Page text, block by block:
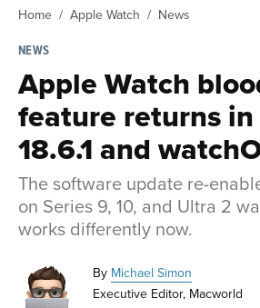
Home Apple Watch
News
NEWS
Apple Watch
feature returns in
18.6.1 and
The software update re-
on Series 9, 10, and Ultra 2
works differently now.
By Michael Simon
Executive Editor, Macworld